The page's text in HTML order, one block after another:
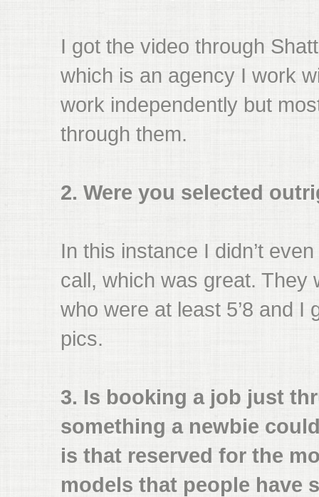
I got the video through
which is an agency I work
work independently but
through them.
2. Were you selected
In this instance I didn’t
call, which was great. They
who were at least 5’8 and I
pics.
3. Is booking a job just
something a newbie
is that reserved for the
models that people have